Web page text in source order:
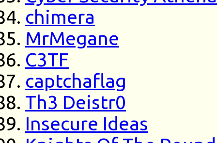
chimera
MrMegane
C3TF
captchaflag
Th3 Deistr0
Insecure Ideas